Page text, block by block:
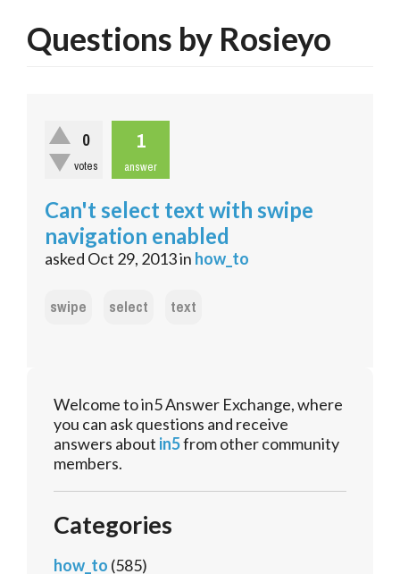
Questions by Rosieyo
0
votes
1
answer
Can't select text with swipe
navigation enabled
asked Oct 29, 2013in how_to
swipe select text
Welcome to in5 Answer Exchange, where
you can ask questions and receive
answers about in5from other community
members.
Categories
how_to (585)